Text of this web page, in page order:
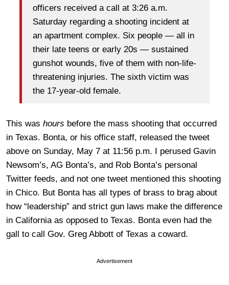
officers received a call at 3:26 a.m.
Saturday regarding a shooting incident at
an apartment complex. Six people — all in
their late teens or early 20s — sustained
gunshot wounds, five of them with non-life-
threatening injuries. The sixth victim was
the 17-year-old female.
This was hours before the mass shooting that occurred
in Texas. Bonta, or his office staff, released the tweet
above on Sunday, May 7 at 11:56 p.m. I perused Gavin
Newsom’s, AG Bonta’s, and Rob Bonta’s personal
Twitter feeds, and not one tweet mentioned this shooting
in Chico. But Bonta has all types of brass to brag about
how “leadership” and strict gun laws make the difference
in California as opposed to Texas. Bonta even had the
gall to call Gov. Greg Abbott of Texas a coward.
Advertisement